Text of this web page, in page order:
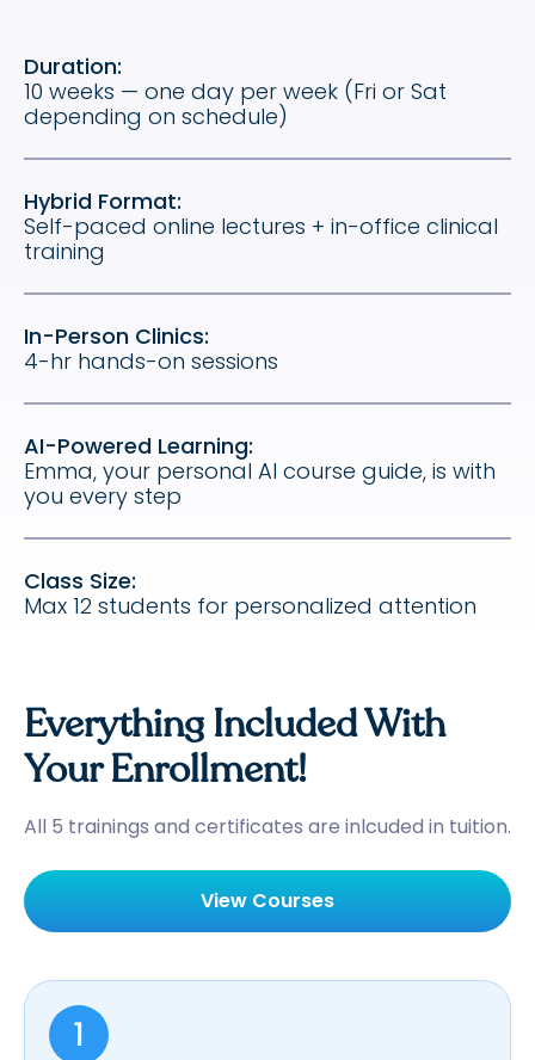
Duration:
10 weeks — one day per week (Fri or Sat
depending on schedule)
Hybrid Format:
Self-paced online lectures + in-office clinical
training
In-Person Clinics:
4-hr hands-on sessions
AI-Powered Learning:
Emma, your personal AI course guide, is with
you every step
Class Size:
Max 12 students for personalized attention
Everything Included With
Your Enrollment!
All 5 trainings and certificates are inlcuded in tuition.
View Courses
1